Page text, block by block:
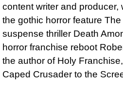
content writer and producer,
the gothic horror feature
suspense thriller Death
horror franchise reboot
the author of Holy
Caped Crusader to the